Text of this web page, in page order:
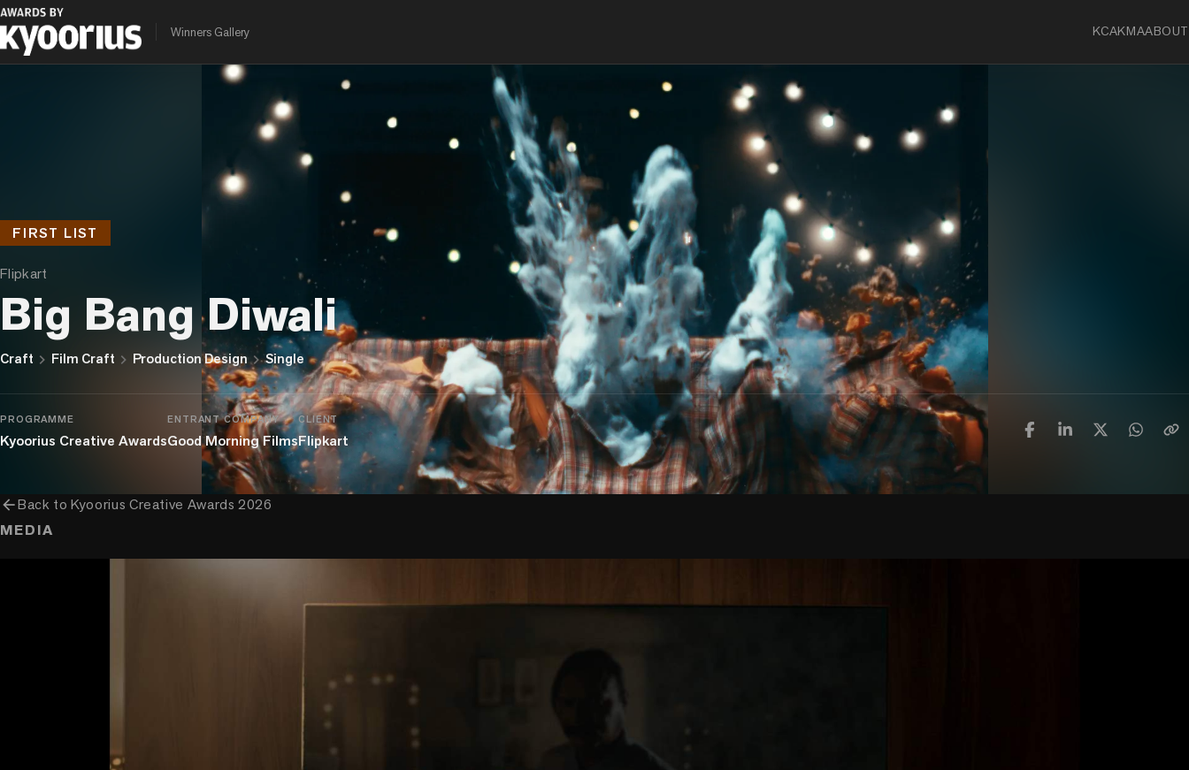
Winners Gallery KCAKMAABOUT
FIRST LIST
Flipkart
Big Bang Diwali
Craft chevron_right Film Craft chevron_right Production Designchevron_rightSingle
PROGRAMME
Kyoorius Creative Awards
ENTRANT COMPANY
Good Morning Films
CLIENT
Flipkart
arrow_backBack toKyoorius Creative Awards 2026
MEDIA